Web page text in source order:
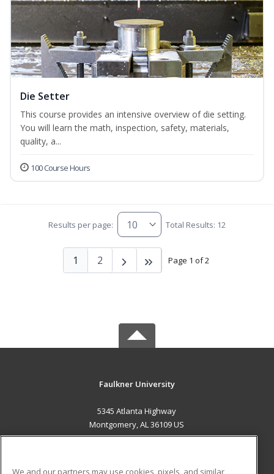
Die Setter
This course provides an intensive overview of die setting.
You will learn the math, inspection, safety, materials,
quality, a...
100 Course Hours
Results per page: Total Results: 12
Page 1 of 2
1 2
Faulkner University
5345 Atlanta Highway
Montgomery, AL 36109 US
We and our partners may use cookies, pixels, and similar